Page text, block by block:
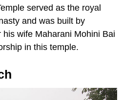
served as the royal
and was built by
wife Maharani Mohini Bai
in this temple.